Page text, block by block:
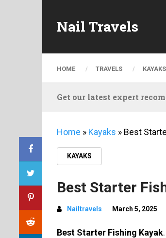
Nail Travels
HOME TRAVELS KAYAKS
Get our latest expert
Home » Kayaks » Best
KAYAKS
Best Starter
Nailtravels March 5, 2025
Best Starter Fishing Kayak